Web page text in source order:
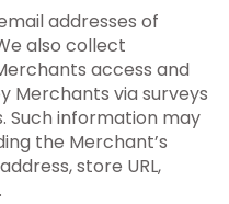
addresses of
also collect
access and
Merchants via surveys
Such information may
the Merchant’s
store URL,